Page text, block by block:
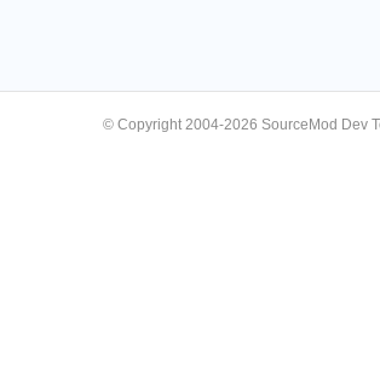
© Copyright 2004-2026 SourceMod Dev